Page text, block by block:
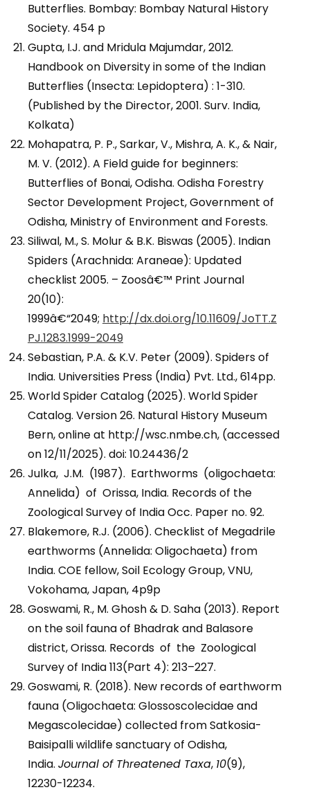
Butterflies. Bombay: Bombay Natural History
Society. 454 p
Gupta, I.J. and Mridula Majumdar, 2012.
Handbook on Diversity in some of the Indian
Butterflies (Insecta: Lepidoptera) : 1-310.
(Published by the Director, 2001. Surv. India,
Kolkata)
Mohapatra, P. P., Sarkar, V., Mishra, A. K., & Nair,
M. V. (2012). A Field guide for beginners:
Butterflies of Bonai, Odisha. Odisha Forestry
Sector Development Project, Government of
Odisha, Ministry of Environment and Forests.
Siliwal, M., S. Molur & B.K. Biswas (2005). Indian
Spiders (Arachnida: Araneae): Updated
checklist 2005. – Zoosâ€™ Print Journal
20(10):
1999â€“2049; http://dx.doi.org/10.11609/JoTT.Z
PJ.1283.1999-2049
Sebastian, P.A. & K.V. Peter (2009). Spiders of
India. Universities Press (India) Pvt. Ltd., 614pp.
World Spider Catalog (2025). World Spider
Catalog. Version 26. Natural History Museum
Bern, online at http://wsc.nmbe.ch, (accessed
on 12/11/2025). doi: 10.24436/2
Julka, J.M. (1987). Earthworms (oligochaeta:
Annelida) of Orissa, India. Records of the
Zoological Survey of India Occ. Paper no. 92.
Blakemore, R.J. (2006). Checklist of Megadrile
earthworms (Annelida: Oligochaeta) from
India. COE fellow, Soil Ecology Group, VNU,
Vokohama, Japan, 4p9p
Goswami, R., M. Ghosh & D. Saha (2013). Report
on the soil fauna of Bhadrak and Balasore
district, Orissa. Records of the Zoological
Survey of India 113(Part 4): 213–227.
Goswami, R. (2018). New records of earthworm
fauna (Oligochaeta: Glossoscolecidae and
Megascolecidae) collected from Satkosia-
Baisipalli wildlife sanctuary of Odisha,
India. Journal of Threatened Taxa, 10(9),
12230-12234.